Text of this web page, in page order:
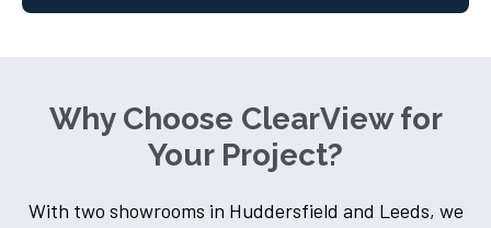
Why Choose ClearView for
Your Project?
With two showrooms in Huddersfield and Leeds, we